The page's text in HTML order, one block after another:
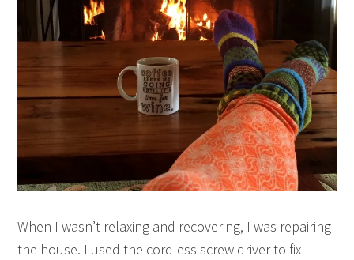
When I wasn’t relaxing and recovering, I was repairing
the house. I used the cordless screw driver to fix